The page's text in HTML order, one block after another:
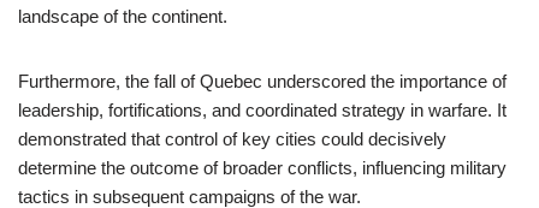
landscape of the continent.
Furthermore, the fall of Quebec underscored the importance of
leadership, fortifications, and coordinated strategy in warfare. It
demonstrated that control of key cities could decisively
determine the outcome of broader conflicts, influencing military
tactics in subsequent campaigns of the war.